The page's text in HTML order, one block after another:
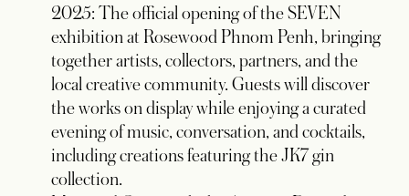
2025: The official opening of the SEVEN
exhibition at Rosewood Phnom Penh, bringing
together artists, collectors, partners, and the
local creative community. Guests will discover
the works on display while enjoying a curated
evening of music, conversation, and cocktails,
including creations featuring the JK7 gin
collection.